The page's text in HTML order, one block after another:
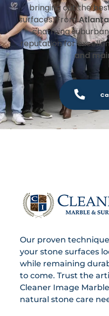
bringing out the
surfaces. From
charming
reputation for
and
Our proven
your stone surfaces
while remaining
to come. Trust the
Cleaner Image
natural stone care